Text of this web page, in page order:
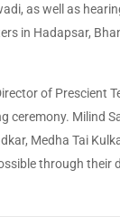
as well as
in Hadapsar,
of Prescient
ceremony. Milind
Medha Tai
through their